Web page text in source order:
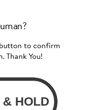
to confirm
Thank You!